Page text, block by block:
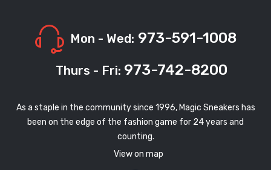
Mon - Wed: 973-591-1008
Thurs - Fri: 973-742-8200
As a staple in the community since 1996, Magic Sneakers has
been on the edge of the fashion game for 24 years and
counting.
View on map